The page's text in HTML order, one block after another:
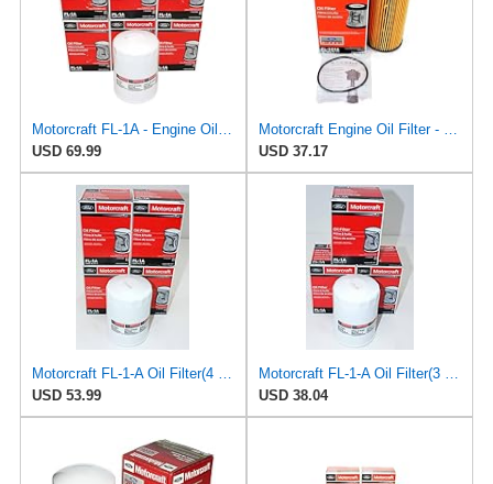
USD 69.99
USD 37.17
USD 53.99
USD 38.04